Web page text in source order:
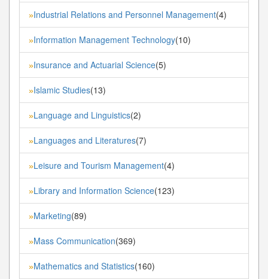
»Industrial Relations and Personnel Management(4)
»Information Management Technology(10)
»Insurance and Actuarial Science(5)
»Islamic Studies(13)
»Language and Linguistics(2)
»Languages and Literatures(7)
»Leisure and Tourism Management(4)
»Library and Information Science(123)
»Marketing(89)
»Mass Communication(369)
»Mathematics and Statistics(160)